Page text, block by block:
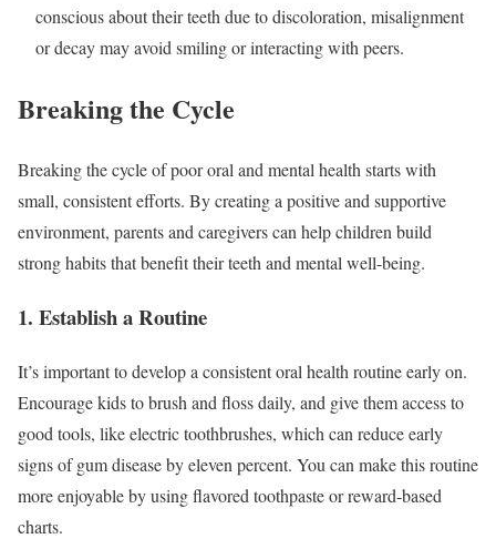
conscious about their teeth due to discoloration, misalignment
or decay may avoid smiling or interacting with peers.
Breaking the Cycle
Breaking the cycle of poor oral and mental health starts with
small, consistent efforts. By creating a positive and supportive
environment, parents and caregivers can help children build
strong habits that benefit their teeth and mental well-being.
1. Establish a Routine
It’s important to develop a consistent oral health routine early on.
Encourage kids to brush and floss daily, and give them access to
good tools, like electric toothbrushes, which can reduce early
signs of gum disease by eleven percent. You can make this routine
more enjoyable by using flavored toothpaste or reward-based
charts.